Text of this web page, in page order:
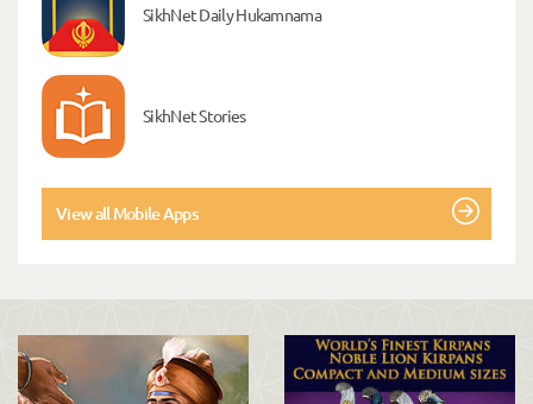
SikhNet Daily Hukamnama
SikhNet Stories
View all Mobile Apps